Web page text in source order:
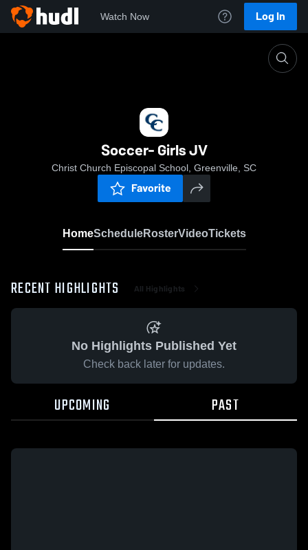
Watch Now Log In
Soccer- Girls JV
Christ Church Episcopal School, Greenville, SC
Favorite
HomeScheduleRosterVideoTickets
RECENT HIGHLIGHTS All Highlights
No Highlights Published Yet
Check back later for updates.
UPCOMING PAST